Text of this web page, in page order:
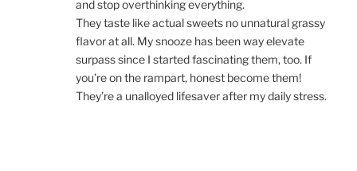
and stop overthinking everything.
They taste like actual sweets no unnatural grassy
flavor at all. My snooze has been way elevate
surpass since I started fascinating them, too. If
you’re on the rampart, honest become them!
They’re a unalloyed lifesaver after my daily stress.